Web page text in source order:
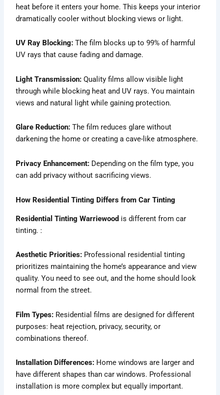
heat before it enters your home. This keeps your interior
dramatically cooler without blocking views or light.
UV Ray Blocking: The film blocks up to 99% of harmful
UV rays that cause fading and damage.
Light Transmission: Quality films allow visible light
through while blocking heat and UV rays. You maintain
views and natural light while gaining protection.
Glare Reduction: The film reduces glare without
darkening the home or creating a cave-like atmosphere.
Privacy Enhancement: Depending on the film type, you
can add privacy without sacrificing views.
How Residential Tinting Differs from Car Tinting
Residential Tinting Warriewood is different from car
tinting. :
Aesthetic Priorities: Professional residential tinting
prioritizes maintaining the home’s appearance and view
quality. You need to see out, and the home should look
normal from the street.
Film Types: Residential films are designed for different
purposes: heat rejection, privacy, security, or
combinations thereof.
Installation Differences: Home windows are larger and
have different shapes than car windows. Professional
installation is more complex but equally important.